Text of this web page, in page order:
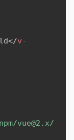
</v-
vue@2.x/